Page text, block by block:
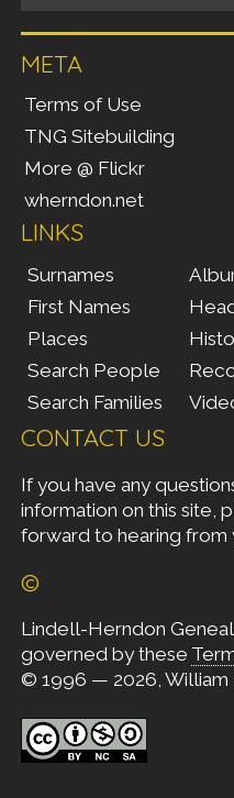
META
Terms of Use
TNG Sitebuilding
More @ Flickr
wherndon.net
LINKS
Surnames
First Names
Places
Search People
Search Families
CONTACT US
If you have any
information on this site,
forward to hearing from
©
Lindell-Herndon
governed by these
© 1996 — 2026, William